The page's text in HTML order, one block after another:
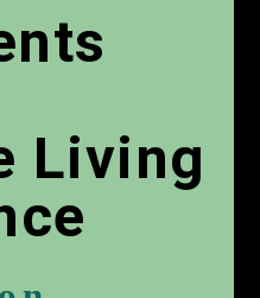
Living